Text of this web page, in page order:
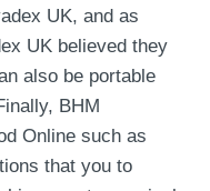
UK, and as
UK believed they
also be portable
BHM
Online such as
that you to